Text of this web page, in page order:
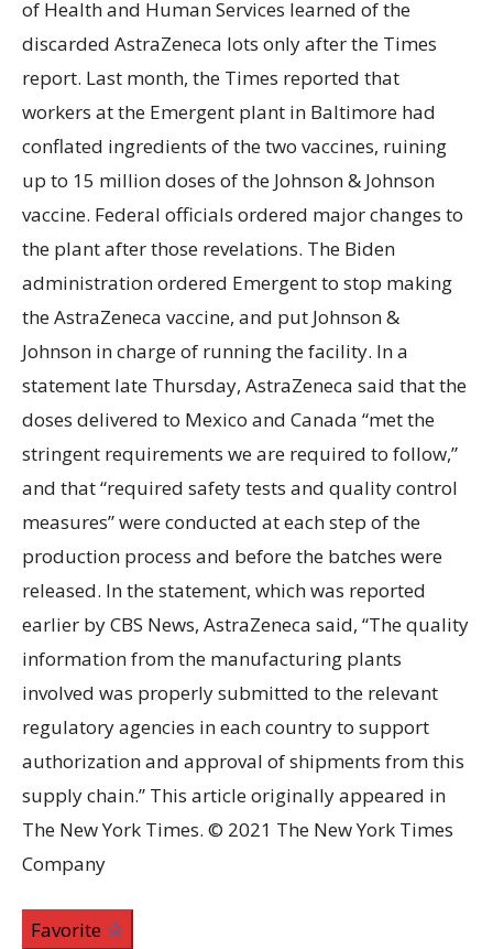
of Health and Human Services learned of the
discarded AstraZeneca lots only after the Times
report. Last month, the Times reported that
workers at the Emergent plant in Baltimore had
conflated ingredients of the two vaccines, ruining
up to 15 million doses of the Johnson & Johnson
vaccine. Federal officials ordered major changes to
the plant after those revelations. The Biden
administration ordered Emergent to stop making
the AstraZeneca vaccine, and put Johnson &
Johnson in charge of running the facility. In a
statement late Thursday, AstraZeneca said that the
doses delivered to Mexico and Canada “met the
stringent requirements we are required to follow,”
and that “required safety tests and quality control
measures” were conducted at each step of the
production process and before the batches were
released. In the statement, which was reported
earlier by CBS News, AstraZeneca said, “The quality
information from the manufacturing plants
involved was properly submitted to the relevant
regulatory agencies in each country to support
authorization and approval of shipments from this
supply chain.” This article originally appeared in
The New York Times. © 2021 The New York Times
Company
Favorite